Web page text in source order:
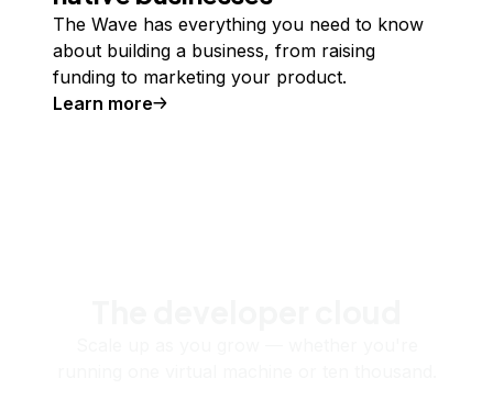
The Wave has everything you need to know
about building a business, from raising
funding to marketing your product.
Learn more